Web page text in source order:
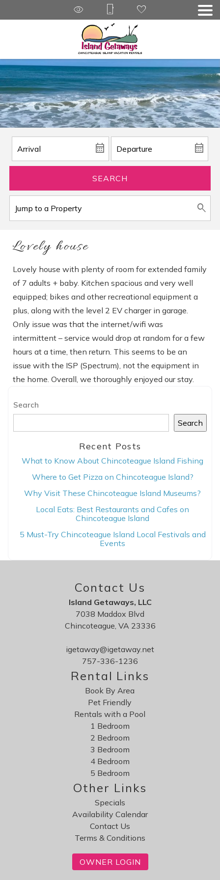
SEARCH
Lovely house
Lovely house with plenty of room for extended family
of 7 adults + baby. Kitchen spacious and very well
equipped; bikes and other recreational equipment a
plus, along with the level 2 EV charger in garage.
Only issue was that the internet/wifi was
intermittent – service would drop at random for a few
hours at a time, then return. This seems to be an
issue with the ISP (Spectrum), not the equipment in
the home. Overall, we thoroughly enjoyed our stay.
Search
Search
Recent Posts
What to Know About Chincoteague Island Fishing
Where to Get Pizza on Chincoteague Island?
Why Visit These Chincoteague Island Museums?
Local Eats: Best Restaurants and Cafes on
Chincoteague Island
5 Must-Try Chincoteague Island Local Festivals and
Events
Contact Us
Island Getaways, LLC
7038 Maddox Blvd
Chincoteague, VA 23336
igetaway@igetaway.net
757-336-1236
Rental Links
Book By Area
Pet Friendly
Rentals with a Pool
1 Bedroom
2 Bedroom
3 Bedroom
4 Bedroom
5 Bedroom
Other Links
Specials
Availability Calendar
Contact Us
Terms & Conditions
OWNER LOGIN